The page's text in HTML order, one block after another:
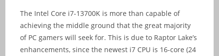
The Intel Core i7-13700K is more than capable of
achieving the middle ground that the great majority
of PC gamers will seek for. This is due to Raptor Lake’s
enhancements, since the newest i7 CPU is 16-core (24